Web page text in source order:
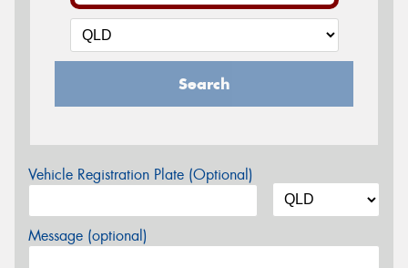
Search
Vehicle Registration Plate (Optional)
Message (optional)